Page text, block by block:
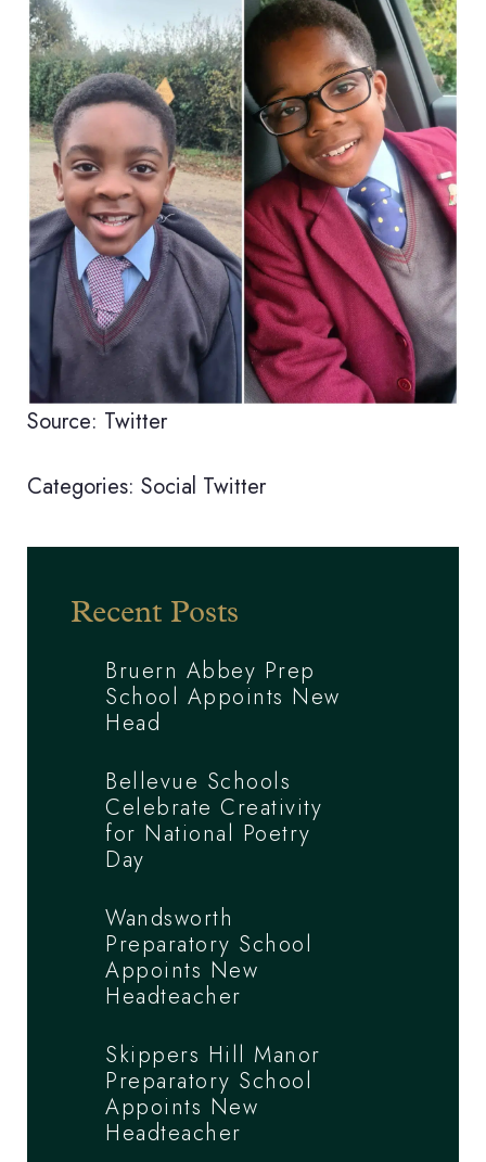
Source: Twitter
Categories: Social Twitter
Recent Posts
Bruern Abbey Prep
School Appoints New
Head
Bellevue Schools
Celebrate Creativity
for National Poetry
Day
Wandsworth
Preparatory School
Appoints New
Headteacher
Skippers Hill Manor
Preparatory School
Appoints New
Headteacher